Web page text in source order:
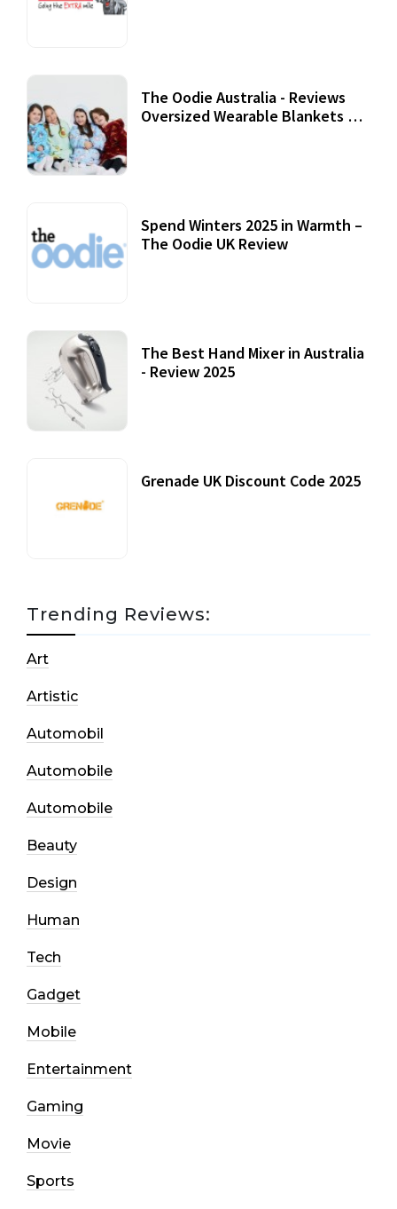
The Oodie Australia - Reviews
Oversized Wearable Blankets &
Spend Winters 2025 in Warmth –
The Oodie UK Review
The Best Hand Mixer in Australia
- Review 2025
Grenade UK Discount Code 2025
Trending Reviews:
Art
Artistic
Automobil
Automobile
Automobile
Beauty
Design
Human
Tech
Gadget
Mobile
Entertainment
Gaming
Movie
Sports